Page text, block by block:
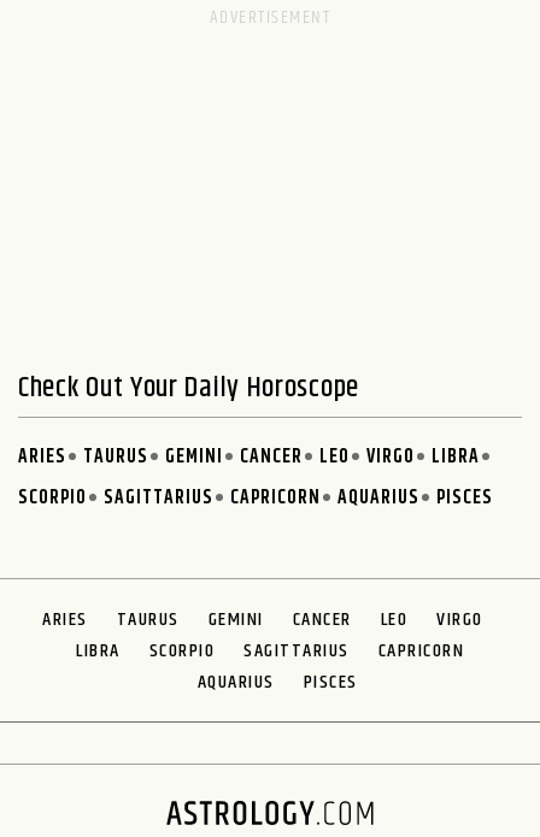
Check Out Your Daily Horoscope
ARIES TAURUS GEMINI CANCER LEO VIRGO
LIBRA
SCORPIO
SAGITTARIUS CAPRICORN AQUARIUS PISCES
ARIES TAURUS GEMINI CANCER LEO
VIRGO
LIBRA
SCORPIO SAGITTARIUS
CAPRICORN
AQUARIUS
PISCES